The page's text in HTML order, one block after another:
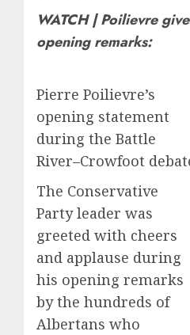
WATCH | Poilievre
opening remarks:
Pierre Poilievre’s
opening statement
during the Battle
River–Crowfoot
The Conservative
Party leader was
greeted with cheers
and applause during
his opening remarks
by the hundreds of
Albertans who